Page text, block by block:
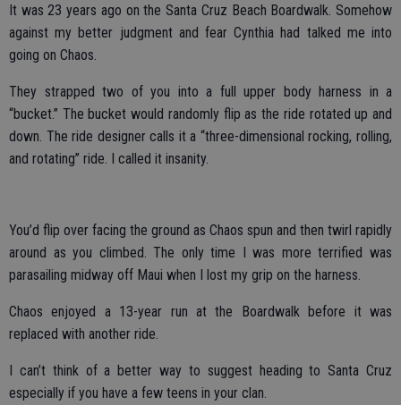
It was 23 years ago on the Santa Cruz Beach Boardwalk. Somehow
against my better judgment and fear Cynthia had talked me into
going on Chaos.
They strapped two of you into a full upper body harness in a
“bucket.” The bucket would randomly flip as the ride rotated up and
down. The ride designer calls it a “three-dimensional rocking, rolling,
and rotating” ride. I called it insanity.
You’d flip over facing the ground as Chaos spun and then twirl rapidly
around as you climbed. The only time I was more terrified was
parasailing midway off Maui when I lost my grip on the harness.
Chaos enjoyed a 13-year run at the Boardwalk before it was
replaced with another ride.
I can’t think of a better way to suggest heading to Santa Cruz
especially if you have a few teens in your clan.